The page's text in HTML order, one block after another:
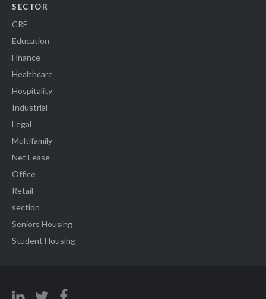
SECTOR
CRE
Education
Finance
Healthcare
Hospitality
Industrial
Legal
Multifamily
Net Lease
Office
Retail
section
Seniors Housing
Student Housing